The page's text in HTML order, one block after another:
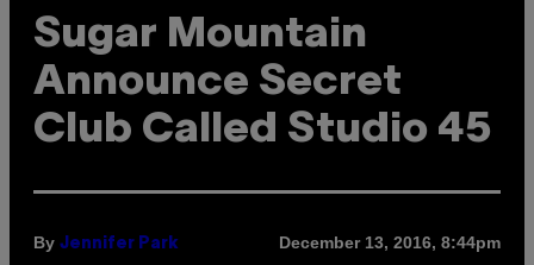
Sugar Mountain
Announce Secret
Club Called Studio 45
By Jennifer Park December 13, 2016, 8:44pm